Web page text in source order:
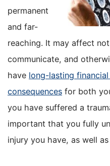
permanent
and far-
reaching. It may affect
communicate, and
have long-lasting
consequences for both
you have suffered a
important that you fully
injury you have, as well